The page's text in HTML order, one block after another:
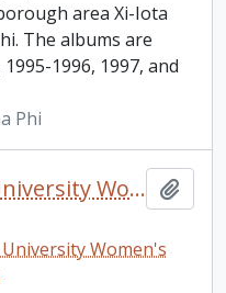
area Xi-Iota
The albums are
1996, 1997, and
Phi
Canadian Federation University Women's Club of Peterborough fonds. 2010 additions
Women's